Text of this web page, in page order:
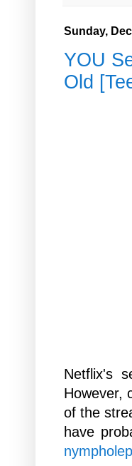
Sunday,
YOU
Old
Netflix's
However,
of the
have